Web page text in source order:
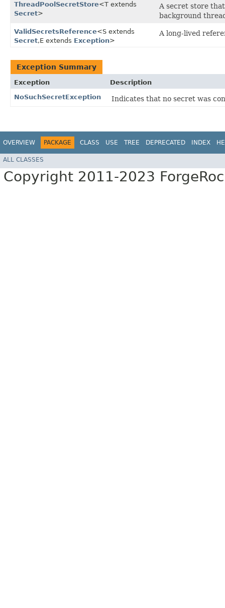
ThreadPoolSecretStore<T extends
Secret>
A secret store
background
ValidSecretsReference<S extends
Secret,​E extends Exception>
A long-lived
Exception Summary
Exception
Description
NoSuchSecretException
Indicates that no secret was
OVERVIEW PACKAGE CLASS USE TREE DEPRECATED INDEX
ALL CLASSES
Copyright 2011-2023